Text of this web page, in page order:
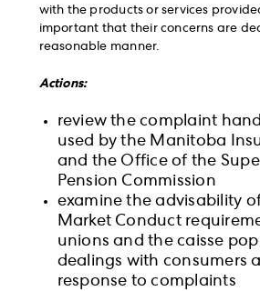
with the products or services
important that their concerns are
reasonable manner.
Actions:
review the complaint
used by the Manitoba
and the Office of the
Pension Commission
examine the advisability
Market Conduct
unions and the caisse
dealings with consumers
response to complaints